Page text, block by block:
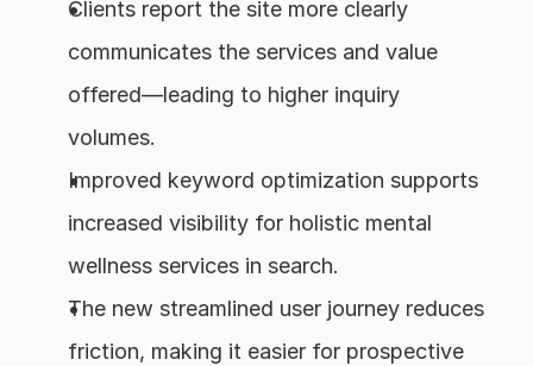
Clients report the site more clearly
communicates the services and value
offered—leading to higher inquiry
volumes.
Improved keyword optimization supports
increased visibility for holistic mental
wellness services in search.
The new streamlined user journey reduces
friction, making it easier for prospective